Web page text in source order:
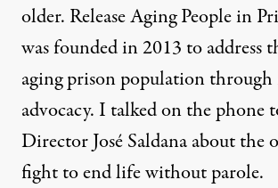
older. Release Aging People in
was founded in 2013 to address
aging prison population through
advocacy. I talked on the phone
Director José Saldana about the
fight to end life without parole.